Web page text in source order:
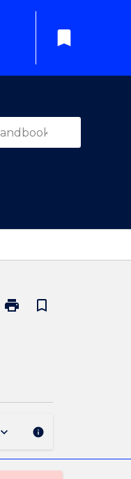
bookmark
print
Print
bookmark_border
keyboard_arrow_down info